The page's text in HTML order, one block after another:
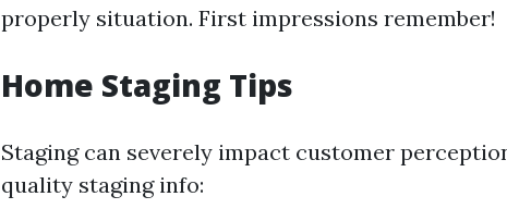
properly situation. First impressions remember!
Home Staging Tips
Staging can severely impact customer
quality staging info: